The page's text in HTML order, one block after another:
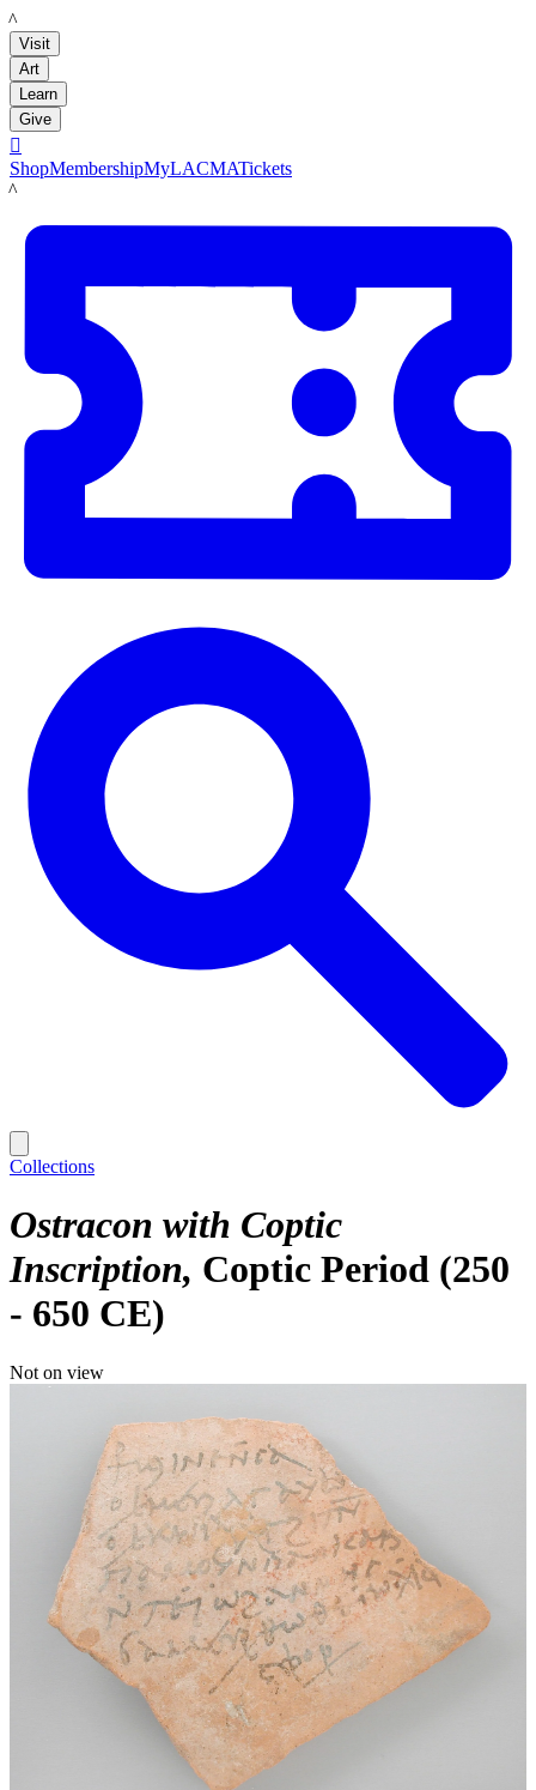
LACMA
Visit
Art
Learn
Give

ShopMembershipMyLACMATickets
LACMA
Collections
Ostracon with Coptic
Inscription Coptic Period (250
- 650 CE)
Not on view